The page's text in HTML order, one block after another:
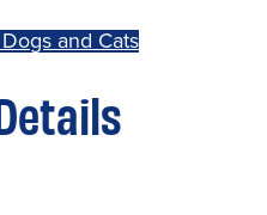
and Cats